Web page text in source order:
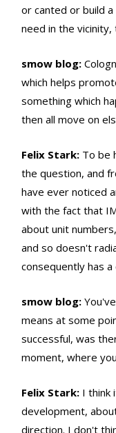
or canted or build
need in the
smow blog:
which helps
something which
then all move on
Felix Stark: To be
the question, and
have ever noticed
with the fact that
about unit
and so doesn't
consequently has
smow blog:
means at some
successful, was
moment, where
Felix Stark: I think
development,
direction. I don't